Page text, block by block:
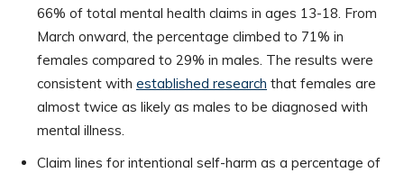
66% of total mental health claims in ages 13-18. From
March onward, the percentage climbed to 71% in
females compared to 29% in males. The results were
consistent with established research that females are
almost twice as likely as males to be diagnosed with
mental illness.
Claim lines for intentional self-harm as a percentage of